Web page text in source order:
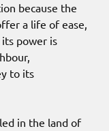
because the
a life of ease,
power is
to its
in the land of